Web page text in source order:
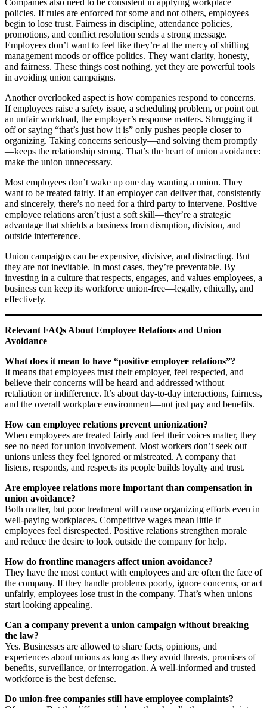
policies. If rules are enforced for some and not others, employees
begin to lose trust. Fairness in discipline, attendance policies,
promotions, and conflict resolution sends a strong message.
Employees don’t want to feel like they’re at the mercy of shifting
management moods or office politics. They want clarity, honesty,
and fairness. These things cost nothing, yet they are powerful tools
in avoiding union campaigns.
Another overlooked aspect is how companies respond to concerns.
If employees raise a safety issue, a scheduling problem, or point out
an unfair workload, the employer’s response matters. Shrugging it
off or saying “that’s just how it is” only pushes people closer to
organizing. Taking concerns seriously—and solving them promptly
—keeps the relationship strong. That’s the heart of union avoidance:
make the union unnecessary.
Most employees don’t wake up one day wanting a union. They
want to be treated fairly. If an employer can deliver that, consistently
and sincerely, there’s no need for a third party to intervene. Positive
employee relations aren’t just a soft skill—they’re a strategic
advantage that shields a business from disruption, division, and
outside interference.
Union campaigns can be expensive, divisive, and distracting. But
they are not inevitable. In most cases, they’re preventable. By
investing in a culture that respects, engages, and values employees, a
business can keep its workforce union-free—legally, ethically, and
effectively.
Relevant FAQs About Employee Relations and Union
Avoidance
What does it mean to have “positive employee relations”?
It means that employees trust their employer, feel respected, and
believe their concerns will be heard and addressed without
retaliation or indifference. It’s about day-to-day interactions, fairness,
and the overall workplace environment—not just pay and benefits.
How can employee relations prevent unionization?
When employees are treated fairly and feel their voices matter, they
see no need for union involvement. Most workers don’t seek out
unions unless they feel ignored or mistreated. A company that
listens, responds, and respects its people builds loyalty and trust.
Are employee relations more important than compensation in
union avoidance?
Both matter, but poor treatment will cause organizing efforts even in
well-paying workplaces. Competitive wages mean little if
employees feel disrespected. Positive relations strengthen morale
and reduce the desire to look outside the company for help.
How do frontline managers affect union avoidance?
They have the most contact with employees and are often the face of
the company. If they handle problems poorly, ignore concerns, or act
unfairly, employees lose trust in the company. That’s when unions
start looking appealing.
Can a company prevent a union campaign without breaking
the law?
Yes. Businesses are allowed to share facts, opinions, and
experiences about unions as long as they avoid threats, promises of
benefits, surveillance, or interrogation. A well-informed and trusted
workforce is the best defense.
Do union-free companies still have employee complaints?